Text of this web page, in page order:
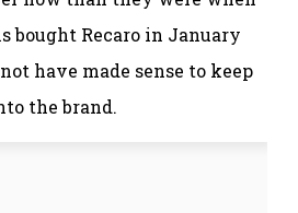
bought Recaro in January
have made sense to keep
the brand.